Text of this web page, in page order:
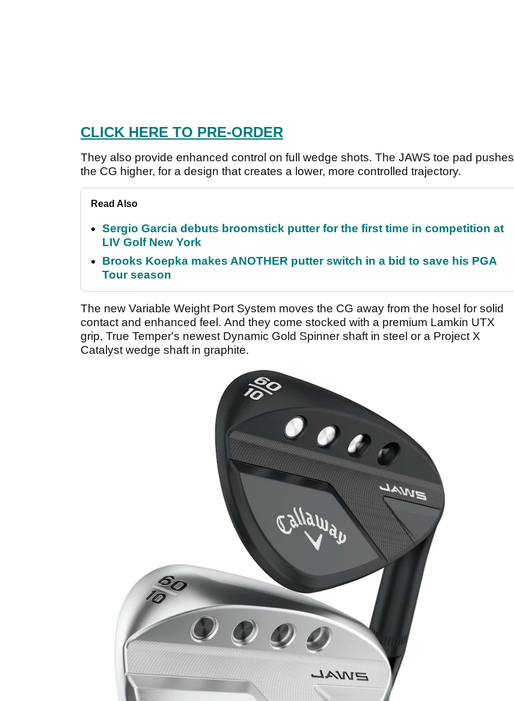
CLICK HERE TO PRE-ORDER
They also provide enhanced control on full wedge shots. The JAWS toe pad pushes
the CG higher, for a design that creates a lower, more controlled trajectory.
Read Also
Sergio Garcia debuts broomstick putter for the first time in competition at
LIV Golf New York
Brooks Koepka makes ANOTHER putter switch in a bid to save his PGA
Tour season
The new Variable Weight Port System moves the CG away from the hosel for solid
contact and enhanced feel. And they come stocked with a premium Lamkin UTX
grip, True Temper's newest Dynamic Gold Spinner shaft in steel or a Project X
Catalyst wedge shaft in graphite.